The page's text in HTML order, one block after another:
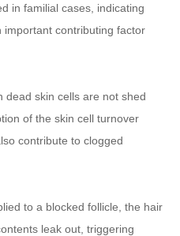
in familial cases, indicating
contributing factor
dead skin cells are not shed
of the skin cell turnover
contribute to clogged
to a blocked follicle, the hair
leak out, triggering